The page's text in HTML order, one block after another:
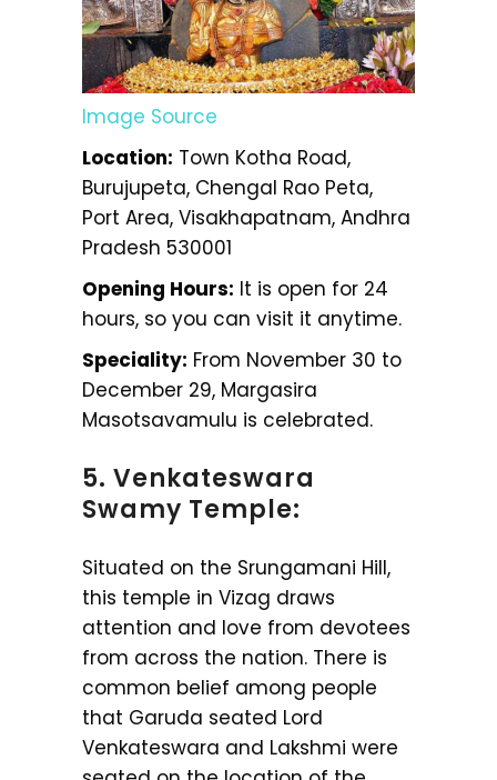
Image Source
Location: Town Kotha Road,
Burujupeta, Chengal Rao Peta,
Port Area, Visakhapatnam, Andhra
Pradesh 530001
Opening Hours: It is open for 24
hours, so you can visit it anytime.
Speciality: From November 30 to
December 29, Margasira
Masotsavamulu is celebrated.
5. Venkateswara
Swamy Temple:
Situated on the Srungamani Hill,
this temple in Vizag draws
attention and love from devotees
from across the nation. There is
common belief among people
that Garuda seated Lord
Venkateswara and Lakshmi were